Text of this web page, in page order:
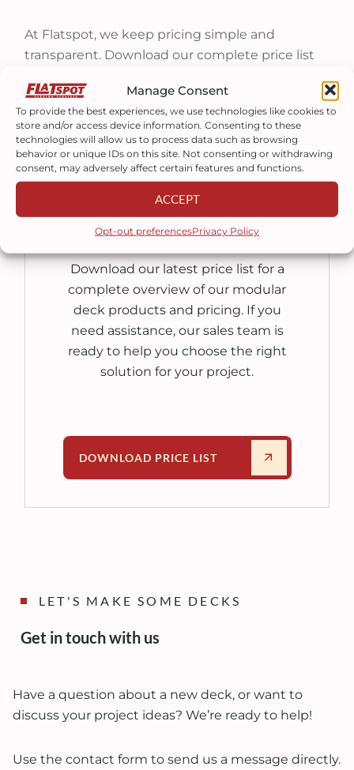
Manage Consent
To provide the best experiences, we use technologies like cookies to
store and/or access device information. Consenting to these
technologies will allow us to process data such as browsing
behavior or unique IDs on this site. Not consenting or withdrawing
consent, may adversely affect certain features and functions.
ACCEPT
Opt-out preferencesPrivacy Policy
At Flatspot, we keep pricing simple and
transparent. Download our complete price list
staircase, and available option.
PURCHASE
Download our latest price list for a
complete overview of our modular
deck products and pricing. If you
need assistance, our sales team is
ready to help you choose the right
solution for your project.
DOWNLOAD PRICE LIST
LET'S MAKE SOME DECKS
Get in touch with us
Have a question about a new deck, or want to
discuss your project ideas? We’re ready to help!
Use the contact form to send us a message directly.